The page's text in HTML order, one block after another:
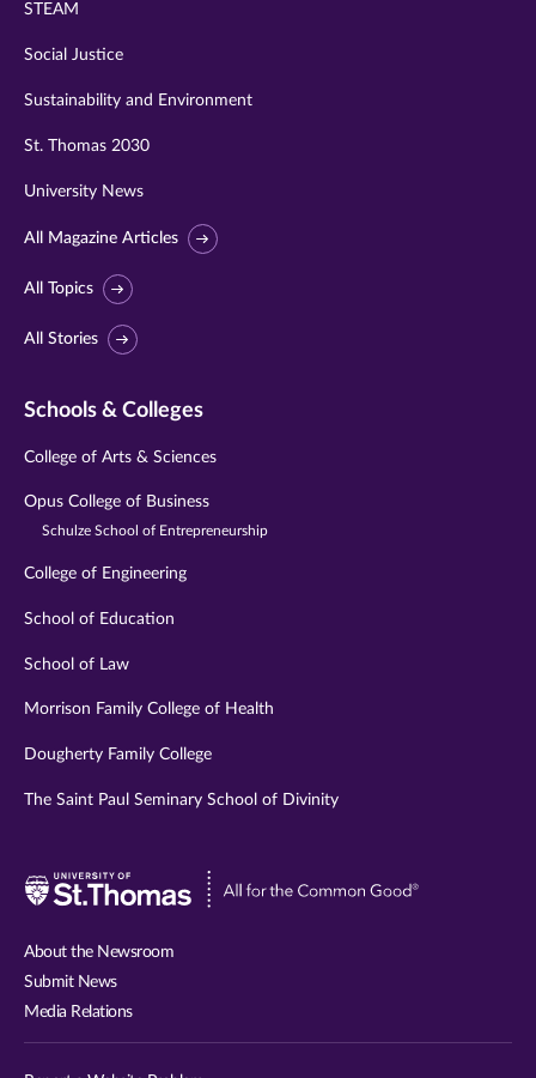
STEAM
Social Justice
Sustainability and Environment
St. Thomas 2030
University News
All Magazine Articles
All Topics
All Stories
Schools & Colleges
College of Arts & Sciences
Opus College of Business
Schulze School of Entrepreneurship
College of Engineering
School of Education
School of Law
Morrison Family College of Health
Dougherty Family College
The Saint Paul Seminary School of Divinity
Visit
About the Newsroom
Submit News
Media Relations